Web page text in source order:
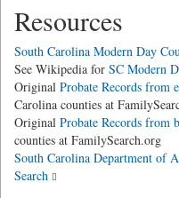
Resources
South Carolina Modern Day
See Wikipedia for SC Modern
Original Probate Records from
Carolina counties at
Original Probate Records from
counties at FamilySearch.org
South Carolina Department of
Search